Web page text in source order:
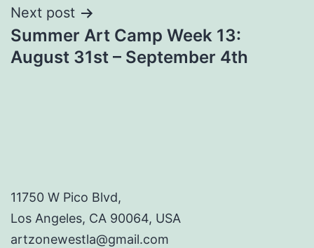
Post
navigation
Next post
Summer Art Camp Week 13:
August 31st – September 4th
11750 W Pico Blvd,
Los Angeles, CA 90064, USA
artzonewestla@gmail.com